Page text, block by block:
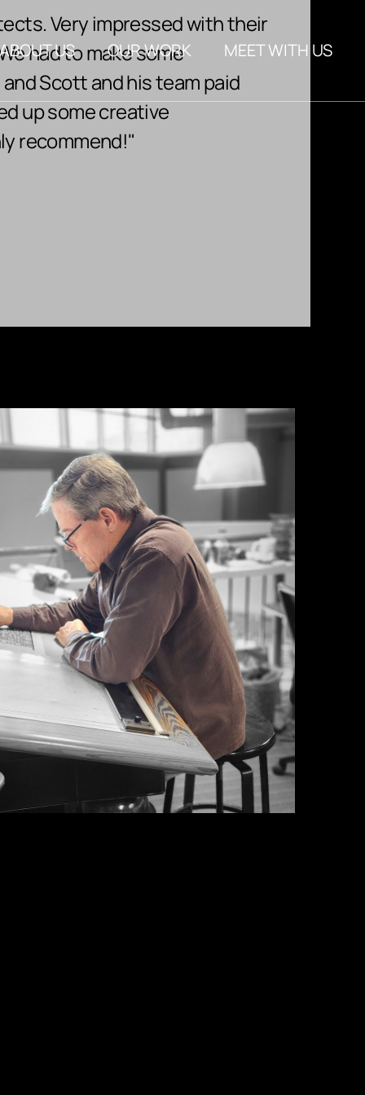
ABOUT US
About Us
OUR WORK MEET WITH US
About Us
FAQs
Blog
Very impressed with their
had to make some
Scott and his team paid
up some creative
recommend!"